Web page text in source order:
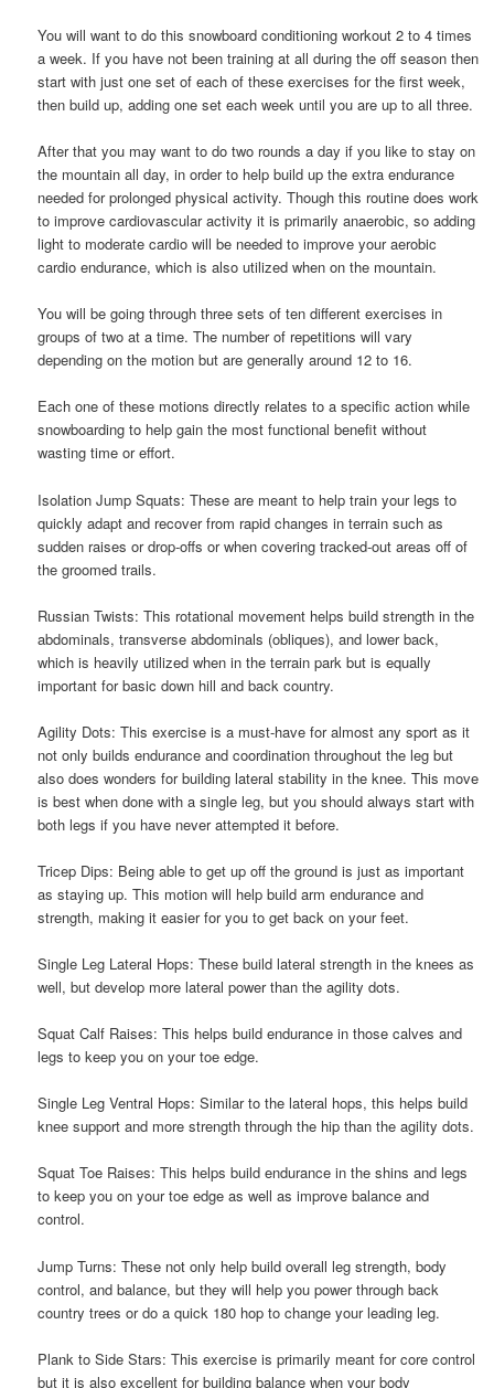
You will want to do this snowboard conditioning workout 2 to 4 times
a week. If you have not been training at all during the off season then
start with just one set of each of these exercises for the first week,
then build up, adding one set each week until you are up to all three.
After that you may want to do two rounds a day if you like to stay on
the mountain all day, in order to help build up the extra endurance
needed for prolonged physical activity. Though this routine does work
to improve cardiovascular activity it is primarily anaerobic, so adding
light to moderate cardio will be needed to improve your aerobic
cardio endurance, which is also utilized when on the mountain.
You will be going through three sets of ten different exercises in
groups of two at a time. The number of repetitions will vary
depending on the motion but are generally around 12 to 16.
Each one of these motions directly relates to a specific action while
snowboarding to help gain the most functional benefit without
wasting time or effort.
Isolation Jump Squats: These are meant to help train your legs to
quickly adapt and recover from rapid changes in terrain such as
sudden raises or drop-offs or when covering tracked-out areas off of
the groomed trails.
Russian Twists: This rotational movement helps build strength in the
abdominals, transverse abdominals (obliques), and lower back,
which is heavily utilized when in the terrain park but is equally
important for basic down hill and back country.
Agility Dots: This exercise is a must-have for almost any sport as it
not only builds endurance and coordination throughout the leg but
also does wonders for building lateral stability in the knee. This move
is best when done with a single leg, but you should always start with
both legs if you have never attempted it before.
Tricep Dips: Being able to get up off the ground is just as important
as staying up. This motion will help build arm endurance and
strength, making it easier for you to get back on your feet.
Single Leg Lateral Hops: These build lateral strength in the knees as
well, but develop more lateral power than the agility dots.
Squat Calf Raises: This helps build endurance in those calves and
legs to keep you on your toe edge.
Single Leg Ventral Hops: Similar to the lateral hops, this helps build
knee support and more strength through the hip than the agility dots.
Squat Toe Raises: This helps build endurance in the shins and legs
to keep you on your toe edge as well as improve balance and
control.
Jump Turns: These not only help build overall leg strength, body
control, and balance, but they will help you power through back
country trees or do a quick 180 hop to change your leading leg.
Plank to Side Stars: This exercise is primarily meant for core control
but it is also excellent for building balance when your body